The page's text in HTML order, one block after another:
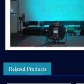
Related Products